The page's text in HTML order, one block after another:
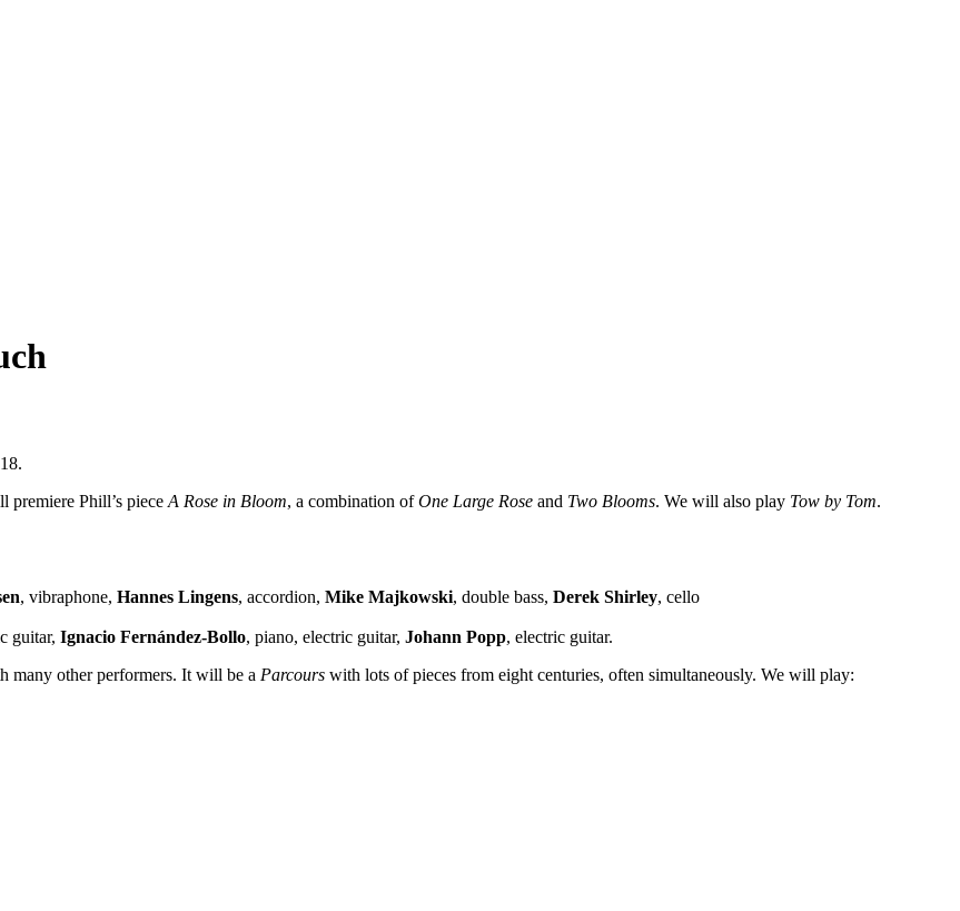
Phill’s piece A Rose in Bloom, a combination ofOne Large Rose and Two Blooms. We will also play Tow by Tom.
, vibraphone, Hannes Lingens, accordion, Mike Majkowski, double bass, Derek Shirley, cello
guitar, Ignacio Fernández-Bollo, piano, electric guitar, Johann Popp, electric guitar.
many other performers. It will be a Parcours with lots of pieces from eight centuries, often simultaneously. We will play: